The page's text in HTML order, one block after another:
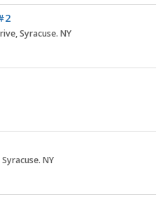
Syracuse. NY
NY